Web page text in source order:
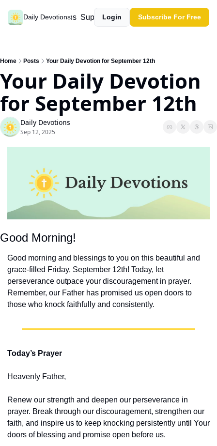
Daily Devotions
Past devotions Support our work
Login Subscribe For Free
Home Posts Your Daily Devotion for September 12th
Your Daily Devotion
for September 12th
Daily Devotions
Sep 12, 2025
Good Morning!
Good morning and blessings to you on this beautiful and
grace-filled Friday, September 12th! Today, let
perseverance outpace your discouragement in prayer.
Remember, our Father has promised us open doors to
those who knock faithfully and consistently.
Today’s Prayer
Heavenly Father,
Renew our strength and deepen our perseverance in
prayer. Break through our discouragement, strengthen our
faith, and inspire us to keep knocking persistently until Your
doors of blessing and promise open before us.